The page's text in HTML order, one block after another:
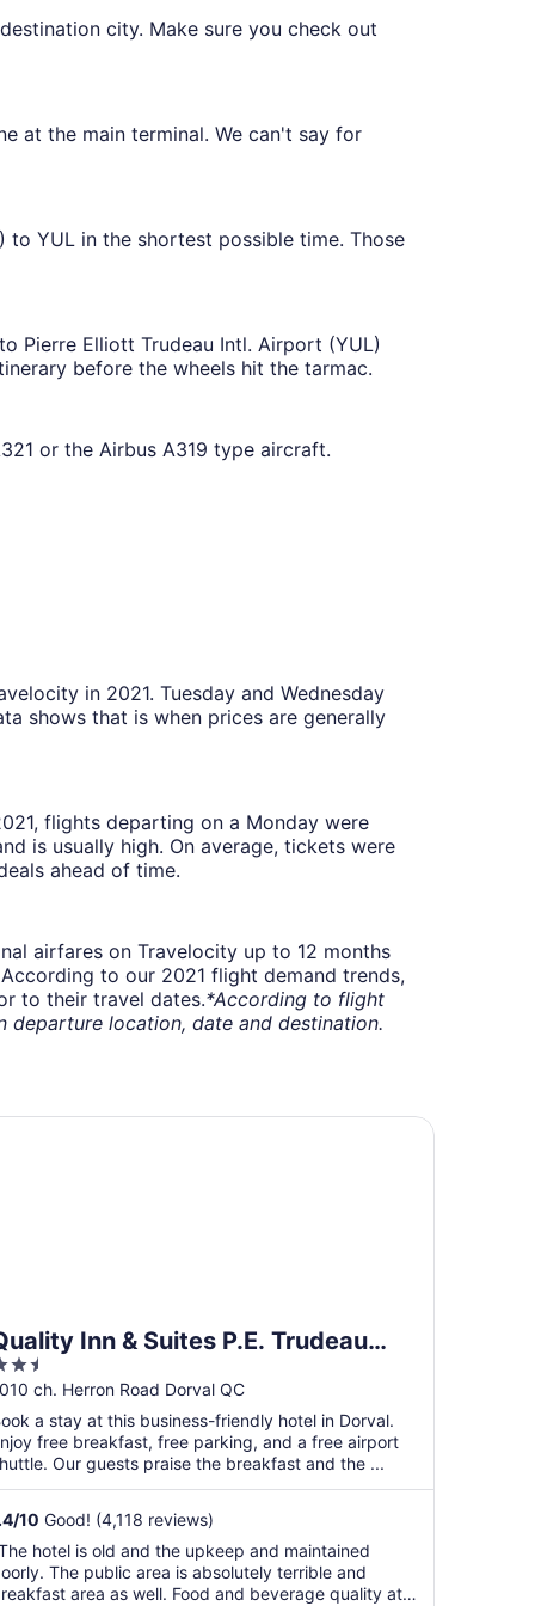
city. Make sure you check out
at the main terminal. We can't say for
YUL in the shortest possible time. Those
Pierre Elliott Trudeau Intl. Airport (YUL)
before the wheels hit the tarmac.
or the Airbus A319 type aircraft.
in 2021. Tuesday and Wednesday
shows that is when prices are generally
flights departing on a Monday were
is usually high. On average, tickets were
ahead of time.
airfares on Travelocity up to 12 months
to our 2021 flight demand trends,
to their travel dates.*According to flight
departure location, date and destination.
Inn & Suites P.E. Trudeau
ch. Herron Road Dorval QC
a stay at this business-friendly hotel in Dorval.
free breakfast, free parking, and a free airport
Our guests praise the breakfast and the ...
/10 Good! (4,118 reviews)
hotel is old and the upkeep and maintained
The public area is absolutely terrible and
area as well. Food and beverage quality at
Inn & Suites P.E. Trudeau Airport